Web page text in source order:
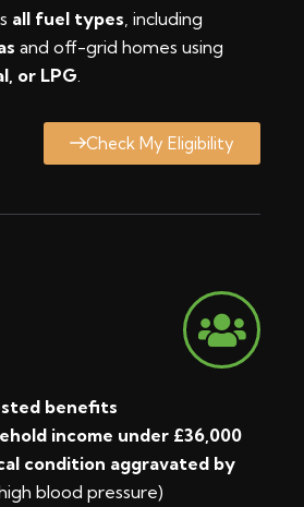
all fuel types , including
and off-grid homes using
or LPG
Check My Eligibility
benefits
income under £36,000
condition aggravated by
blood pressure)